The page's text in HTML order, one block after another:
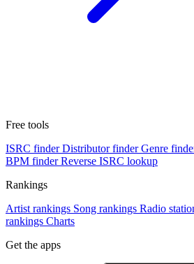
Free tools
ISRC finder Distributor finder Genre
BPM finder Reverse ISRC lookup
Rankings
Artist rankings Song rankings Radio
rankings Charts
Get the apps